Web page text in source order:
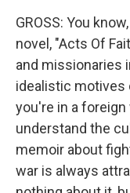
GROSS: You
novel, "Acts Of
and missionaries
idealistic motives
you're in a foreign
understand the
memoir about
war is always